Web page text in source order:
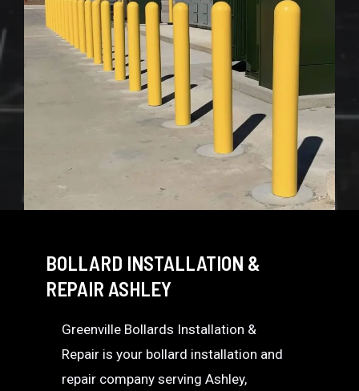
BOLLARD INSTALLATION &
REPAIR ASHLEY
Greenville Bollards Installation &
Repair is your bollard installation and
repair company serving Ashley,